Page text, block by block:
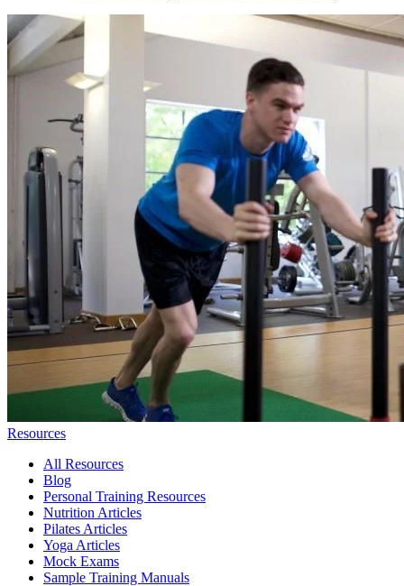
Resources
All Resources
Blog
Personal Training Resources
Nutrition Articles
Pilates Articles
Yoga Articles
Mock Exams
Sample Training Manuals